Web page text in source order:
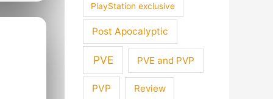
PlayStation exclusive
Post Apocalyptic
PVE PVE and PVP
PVP Review